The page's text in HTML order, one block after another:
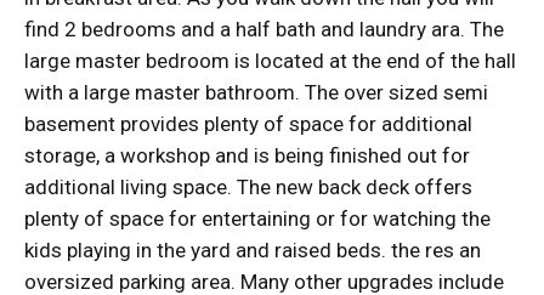
find 2 bedrooms and a half bath and laundry ara. The
large master bedroom is located at the end of the hall
with a large master bathroom. The over sized semi
basement provides plenty of space for additional
storage, a workshop and is being finished out for
additional living space. The new back deck offers
plenty of space for entertaining or for watching the
kids playing in the yard and raised beds. the res an
oversized parking area. Many other upgrades include